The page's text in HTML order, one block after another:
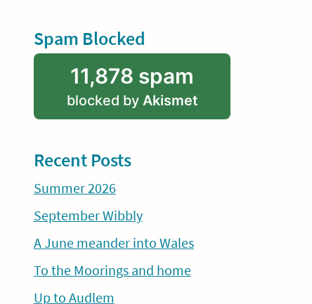
Spam Blocked
11,878 spam
blocked by Akismet
Recent Posts
Summer 2026
September Wibbly
A June meander into Wales
To the Moorings and home
Up to Audlem